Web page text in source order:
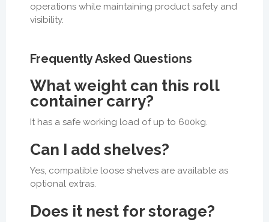
operations while maintaining product safety and
visibility.
Frequently Asked Questions
What weight can this roll
container carry?
It has a safe working load of up to 600kg.
Can I add shelves?
Yes, compatible loose shelves are available as
optional extras.
Does it nest for storage?